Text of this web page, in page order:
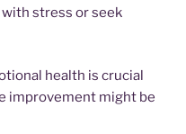
stress or seek
health is crucial
improvement might be